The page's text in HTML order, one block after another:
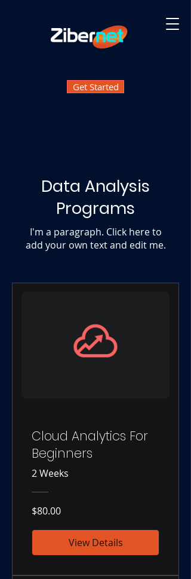
Get Started
Data Analysis
Programs
I'm a paragraph. Click here to
add your own text and edit me.
Cloud Analytics For
Beginners
2 Weeks
$80.00
View Details